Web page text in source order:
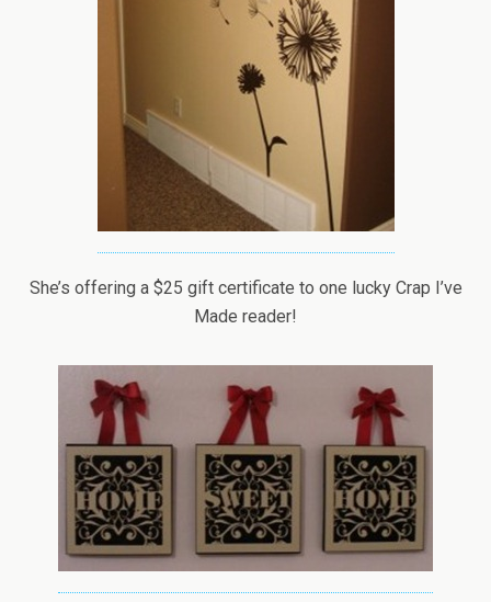
She’s offering a $25 gift certificate to one lucky Crap I’ve
Made reader!